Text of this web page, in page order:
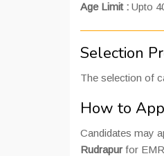
Age Limit : Upto
Selection
The selection of
How to
Candidates may
Rudrapur for